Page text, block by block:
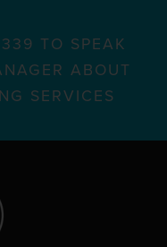
TO SPEAK
ABOUT
SERVICES